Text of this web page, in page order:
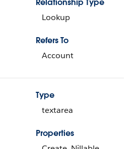
Relationship Type
Lookup
Refers To
Account
Type
textarea
Properties